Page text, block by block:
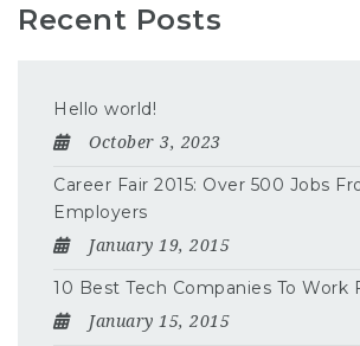
Recent Posts
Hello world!
October 3, 2023
Career Fair 2015: Over 500 Jobs
Employers
January 19, 2015
10 Best Tech Companies To Work
January 15, 2015